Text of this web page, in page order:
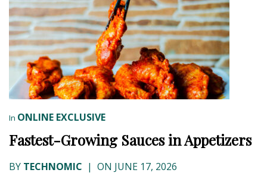
In ONLINE EXCLUSIVE
Fastest-Growing Sauces in Appetizers
BY TECHNOMIC | ON JUNE 17, 2026